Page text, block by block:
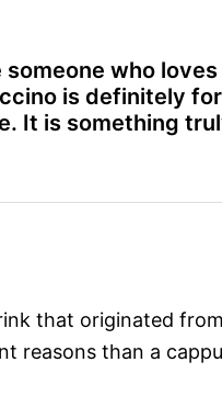
who
is definitely
It is something
that originated
reasons than a